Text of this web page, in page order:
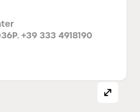
P. +39 333 4918190